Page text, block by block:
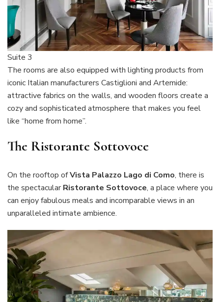
Suite 3
The rooms are also equipped with lighting products from
iconic Italian manufacturers Castiglioni and Artemide:
attractive fabrics on the walls, and wooden floors create a
cozy and sophisticated atmosphere that makes you feel
like “home from home”.
The Ristorante Sottovoce
On the rooftop ofVista Palazzo Lago di Como, there is
the spectacularRistorante Sottovoce, a place where you
can enjoy fabulous meals and incomparable views in an
unparalleled intimate ambience.